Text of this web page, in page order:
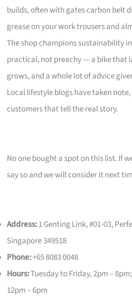
builds, often with gates carbon belt
grease on your work trousers and
The shop champions sustainability
practical, not preachy — a bike that
grows, and a whole lot of advice
Local lifestyle blogs have taken
customers that tell the real story.
No one bought a spot on this list. If
say so and we will consider it next
Address:1 Genting Link, #01-03,
Singapore 349518
Phone:+65 8083 0048
Hours:Tuesday to Friday, 2pm –
12pm – 6pm